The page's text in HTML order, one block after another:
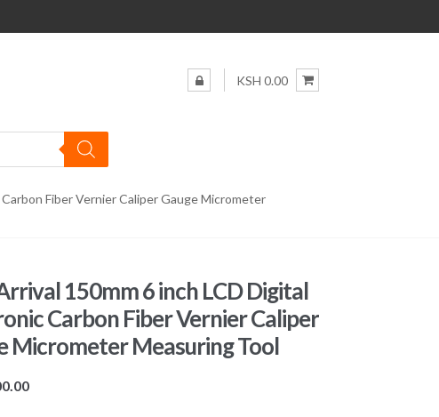
KSH 0.00
Fiber Vernier Caliper Gauge Micrometer
150mm 6 inch LCD Digital
Carbon Fiber Vernier Caliper
Micrometer Measuring Tool